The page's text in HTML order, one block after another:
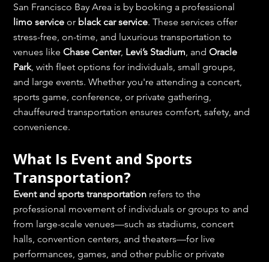
San Francisco Bay Area is by booking a professional
limo service or black car service. These services offer
stress-free, on-time, and luxurious transportation to
venues like Chase Center, Levi’s Stadium, and Oracle
Park, with fleet options for individuals, small groups,
and large events. Whether you're attending a concert,
sports game, conference, or private gathering,
chauffeured transportation ensures comfort, safety, and
convenience.
What Is Event and Sports
Transportation?
Event and sports transportation refers to the
professional movement of individuals or groups to and
from large-scale venues—such as stadiums, concert
halls, convention centers, and theaters—for live
performances, games, and other public or private